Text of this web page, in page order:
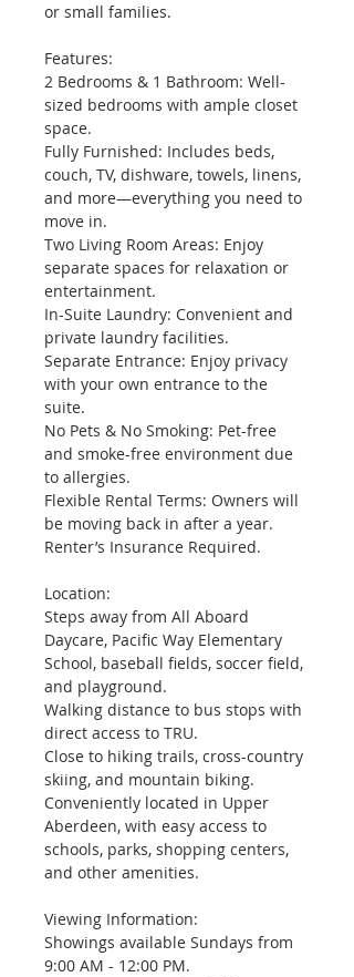
or small families.
Features:
2 Bedrooms & 1 Bathroom: Well-
sized bedrooms with ample closet
space.
Fully Furnished: Includes beds,
couch, TV, dishware, towels, linens,
and more—everything you need to
move in.
Two Living Room Areas: Enjoy
separate spaces for relaxation or
entertainment.
In-Suite Laundry: Convenient and
private laundry facilities.
Separate Entrance: Enjoy privacy
with your own entrance to the
suite.
No Pets & No Smoking: Pet-free
and smoke-free environment due
to allergies.
Flexible Rental Terms: Owners will
be moving back in after a year.
Renter’s Insurance Required.
Location:
Steps away from All Aboard
Daycare, Pacific Way Elementary
School, baseball fields, soccer field,
and playground.
Walking distance to bus stops with
direct access to TRU.
Close to hiking trails, cross-country
skiing, and mountain biking.
Conveniently located in Upper
Aberdeen, with easy access to
schools, parks, shopping centers,
and other amenities.
Viewing Information:
Showings available Sundays from
9:00 AM - 12:00 PM.